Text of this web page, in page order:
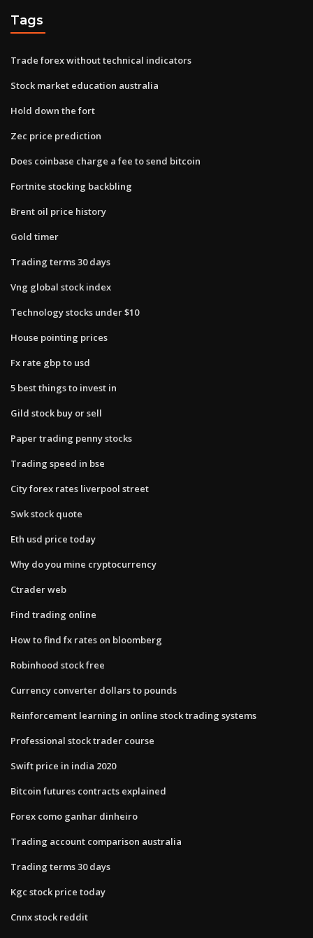
Tags
Trade forex without technical indicators
Stock market education australia
Hold down the fort
Zec price prediction
Does coinbase charge a fee to send bitcoin
Fortnite stocking backbling
Brent oil price history
Gold timer
Trading terms 30 days
Vng global stock index
Technology stocks under $10
House pointing prices
Fx rate gbp to usd
5 best things to invest in
Gild stock buy or sell
Paper trading penny stocks
Trading speed in bse
City forex rates liverpool street
Swk stock quote
Eth usd price today
Why do you mine cryptocurrency
Ctrader web
Find trading online
How to find fx rates on bloomberg
Robinhood stock free
Currency converter dollars to pounds
Reinforcement learning in online stock trading systems
Professional stock trader course
Swift price in india 2020
Bitcoin futures contracts explained
Forex como ganhar dinheiro
Trading account comparison australia
Trading terms 30 days
Kgc stock price today
Cnnx stock reddit